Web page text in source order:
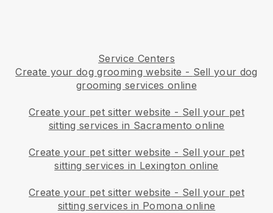
Service Centers
Create your dog grooming website - Sell your dog
grooming services online
Create your pet sitter website - Sell your pet
sitting services in Sacramento online
Create your pet sitter website - Sell your pet
sitting services in Lexington online
Create your pet sitter website - Sell your pet
sitting services in Pomona online